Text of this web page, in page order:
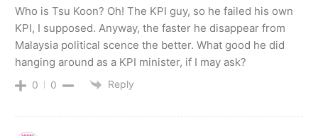
Who is Tsu Koon? Oh! The KPI guy, so he failed his own
KPI, I supposed. Anyway, the faster he disappear from
Malaysia political scence the better. What good he did
hanging around as a KPI minister, if I may ask?
0 0 Reply